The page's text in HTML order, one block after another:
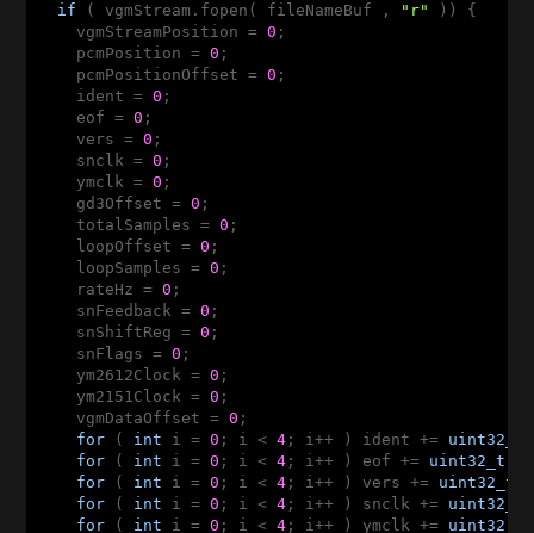
if ( vgmStream.fopen( fileNameBuf , "r"
)) {
    vgmStreamPosition =
0 ;
    pcmPosition =
0 ;
    pcmPositionOffset =
0 ;
    ident =
0 ;
    eof =
0 ;
    vers =
0 ;
    snclk =
0 ;
    ymclk =
0 ;
    gd3Offset =
0 ;
    totalSamples =
0 ;
    loopOffset =
0 ;
    loopSamples =
0 ;
    rateHz =
0 ;
    snFeedback =
0 ;
    snShiftReg =
0 ;
    snFlags =
0 ;
    ym2612Clock =
0 ;
    ym2151Clock =
0 ;
    vgmDataOffset =
0 ;
for ( int i = 0 ; i < 4 ; i++ ) ident += uint32_t
for ( int i = 0 ; i < 4 ; i++ ) eof += uint32_t
for ( int i = 0 ; i < 4 ; i++ ) vers += uint32_t
for ( int i = 0 ; i < 4 ; i++ ) snclk += uint32_t
for ( int i = 0 ; i < 4 ; i++ ) ymclk += uint32_t